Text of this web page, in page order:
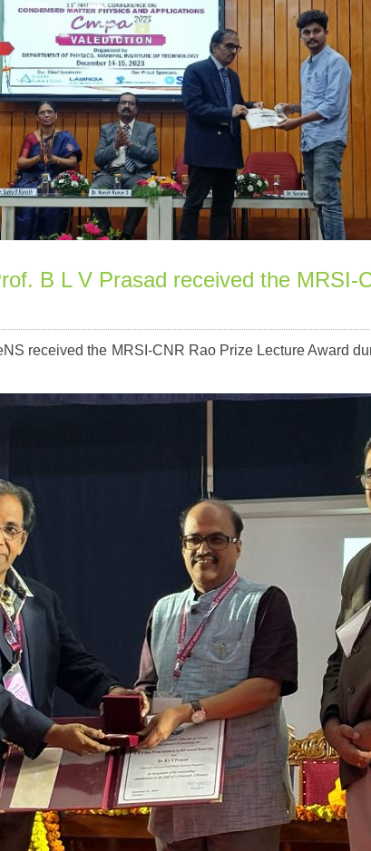
B L V Prasad received the MRSI-
received the MRSI-CNR Rao Prize Lecture Award